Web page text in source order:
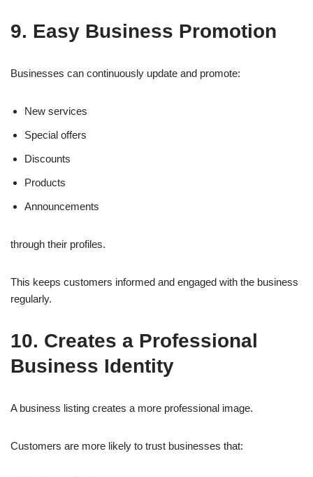
9. Easy Business Promotion
Businesses can continuously update and promote:
New services
Special offers
Discounts
Products
Announcements
through their profiles.
This keeps customers informed and engaged with the business
regularly.
10. Creates a Professional
Business Identity
A business listing creates a more professional image.
Customers are more likely to trust businesses that: